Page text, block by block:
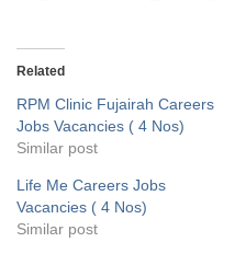
Related
RPM Clinic Fujairah Careers
Jobs Vacancies ( 4 Nos)
Similar post
Life Me Careers Jobs
Vacancies ( 4 Nos)
Similar post